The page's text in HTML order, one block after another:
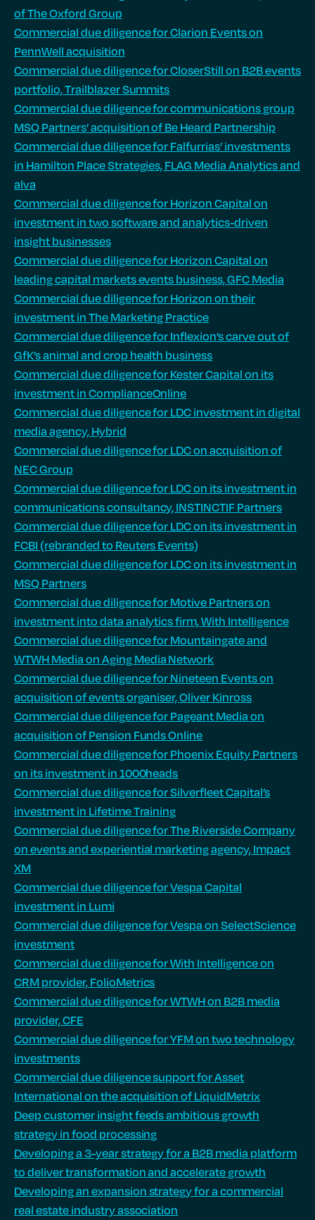
of The Oxford Group
Commercial due diligence for Clarion Events on
PennWell acquisition
Commercial due diligence for CloserStill on B2B events
portfolio, Trailblazer Summits
Commercial due diligence for communications group
MSQ Partners’ acquisition of Be Heard Partnership
Commercial due diligence for Falfurrias’ investments
in Hamilton Place Strategies, FLAG Media Analytics and
alva
Commercial due diligence for Horizon Capital on
investment in two software and analytics-driven
insight businesses
Commercial due diligence for Horizon Capital on
leading capital markets events business, GFC Media
Commercial due diligence for Horizon on their
investment in The Marketing Practice
Commercial due diligence for Inflexion’s carve out of
GfK’s animal and crop health business
Commercial due diligence for Kester Capital on its
investment in ComplianceOnline
Commercial due diligence for LDC investment in digital
media agency, Hybrid
Commercial due diligence for LDC on acquisition of
NEC Group
Commercial due diligence for LDC on its investment in
communications consultancy, INSTINCTIF Partners
Commercial due diligence for LDC on its investment in
FCBI (rebranded to Reuters Events)
Commercial due diligence for LDC on its investment in
MSQ Partners
Commercial due diligence for Motive Partners on
investment into data analytics firm, With Intelligence
Commercial due diligence for Mountaingate and
WTWH Media on Aging Media Network
Commercial due diligence for Nineteen Events on
acquisition of events organiser, Oliver Kinross
Commercial due diligence for Pageant Media on
acquisition of Pension Funds Online
Commercial due diligence for Phoenix Equity Partners
on its investment in 1000heads
Commercial due diligence for Silverfleet Capital’s
investment in Lifetime Training
Commercial due diligence for The Riverside Company
on events and experiential marketing agency, Impact
XM
Commercial due diligence for Vespa Capital
investment in Lumi
Commercial due diligence for Vespa on SelectScience
investment
Commercial due diligence for With Intelligence on
CRM provider, FolioMetrics
Commercial due diligence for WTWH on B2B media
provider, CFE
Commercial due diligence for YFM on two technology
investments
Commercial due diligence support for Asset
International on the acquisition of LiquidMetrix
Deep customer insight feeds ambitious growth
strategy in food processing
Developing a 3-year strategy for a B2B media platform
to deliver transformation and accelerate growth
Developing an expansion strategy for a commercial
real estate industry association